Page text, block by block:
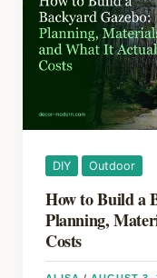
DIY Outdoor
How to Build a
Planning,
Costs